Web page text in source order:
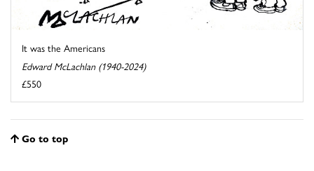
It was the Americans
Edward McLachlan (1940-2024)
£550
Go to top